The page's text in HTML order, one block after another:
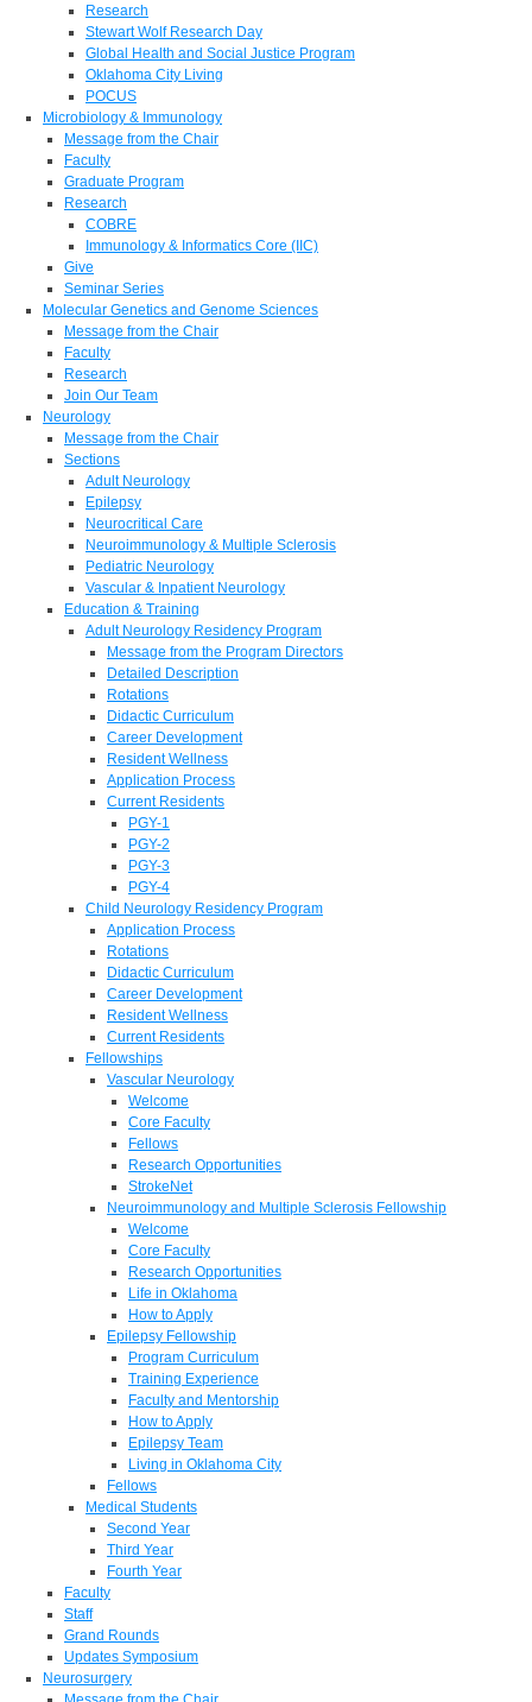
Research
Stewart Wolf Research Day
Global Health and Social Justice Program
Oklahoma City Living
POCUS
Microbiology & Immunology
Message from the Chair
Faculty
Graduate Program
Research
COBRE
Immunology & Informatics Core (IIC)
Give
Seminar Series
Molecular Genetics and Genome Sciences
Message from the Chair
Faculty
Research
Join Our Team
Neurology
Message from the Chair
Sections
Adult Neurology
Epilepsy
Neurocritical Care
Neuroimmunology & Multiple Sclerosis
Pediatric Neurology
Vascular & Inpatient Neurology
Education & Training
Adult Neurology Residency Program
Message from the Program Directors
Detailed Description
Rotations
Didactic Curriculum
Career Development
Resident Wellness
Application Process
Current Residents
PGY-1
PGY-2
PGY-3
PGY-4
Child Neurology Residency Program
Application Process
Rotations
Didactic Curriculum
Career Development
Resident Wellness
Current Residents
Fellowships
Vascular Neurology
Welcome
Core Faculty
Fellows
Research Opportunities
StrokeNet
Neuroimmunology and Multiple Sclerosis Fellowship
Welcome
Core Faculty
Research Opportunities
Life in Oklahoma
How to Apply
Epilepsy Fellowship
Program Curriculum
Training Experience
Faculty and Mentorship
How to Apply
Epilepsy Team
Living in Oklahoma City
Fellows
Medical Students
Second Year
Third Year
Fourth Year
Faculty
Staff
Grand Rounds
Updates Symposium
Neurosurgery